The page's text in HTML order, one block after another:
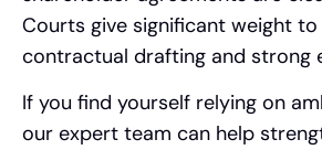
Courts give significant weight to
contractual drafting and strong
If you find yourself relying on
our expert team can help